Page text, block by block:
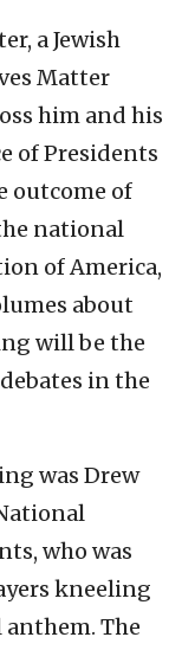
a Jewish
Matter
him and his
of Presidents
outcome of
national
of America,
about
will be the
in the
was Drew
who was
kneeling
The